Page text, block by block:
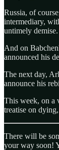
Russia, of
intermediary,
untimely demise.
And on
announced his
The next day,
announce his
This week, on a
treatise on
There will be
your way soon!